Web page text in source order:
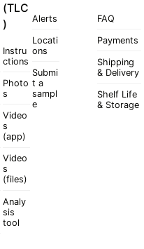
(TLC
)
Instru
ctions
Photo
s
Video
s
(app)
Video
s
(files)
Analy
sis
tool
Alerts
Locati
ons
Submi
t a
sampl
e
FAQ
Payments
Shipping
& Delivery
Shelf Life
& Storage